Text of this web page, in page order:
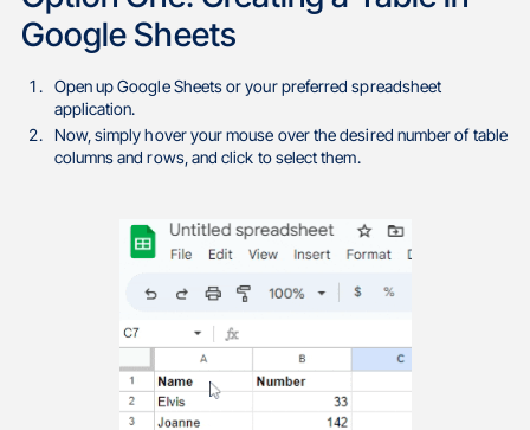
Google Sheets
Open up Google Sheets or your preferred spreadsheet
application.
Now, simply hover your mouse over the desired number of table
columns and rows, and click to select them.